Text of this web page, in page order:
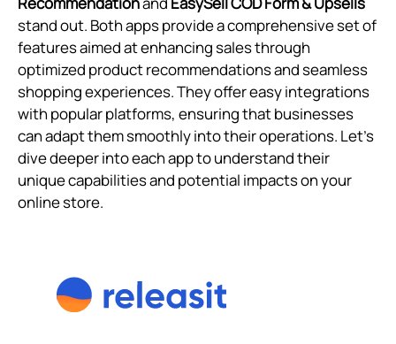
stand out. Both apps provide a comprehensive set of
features aimed at enhancing sales through
optimized product recommendations and seamless
shopping experiences. They offer easy integrations
with popular platforms, ensuring that businesses
can adapt them smoothly into their operations. Let’s
dive deeper into each app to understand their
unique capabilities and potential impacts on your
online store.